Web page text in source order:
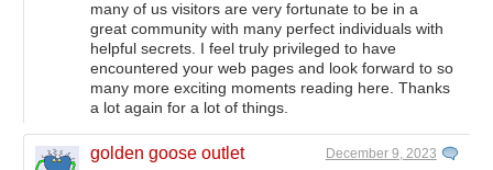
many of us visitors are very fortunate to be in a
great community with many perfect individuals with
helpful secrets. I feel truly privileged to have
encountered your web pages and look forward to so
many more exciting moments reading here. Thanks
a lot again for a lot of things.
golden goose outlet December 9, 2023